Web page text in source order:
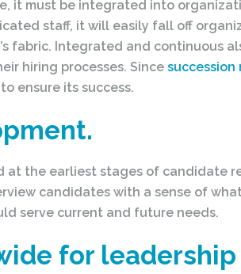
it must be integrated into
staff, it will easily fall off
fabric. Integrated and continuous
hiring processes. Since succession
ensure its success.
at the earliest stages of candidate
candidates with a sense of
serve current and future needs.
for